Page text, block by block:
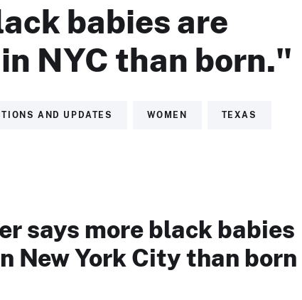
babies are
NYC than born."
AND UPDATES WOMEN TEXAS
says more black babies
New York City than born